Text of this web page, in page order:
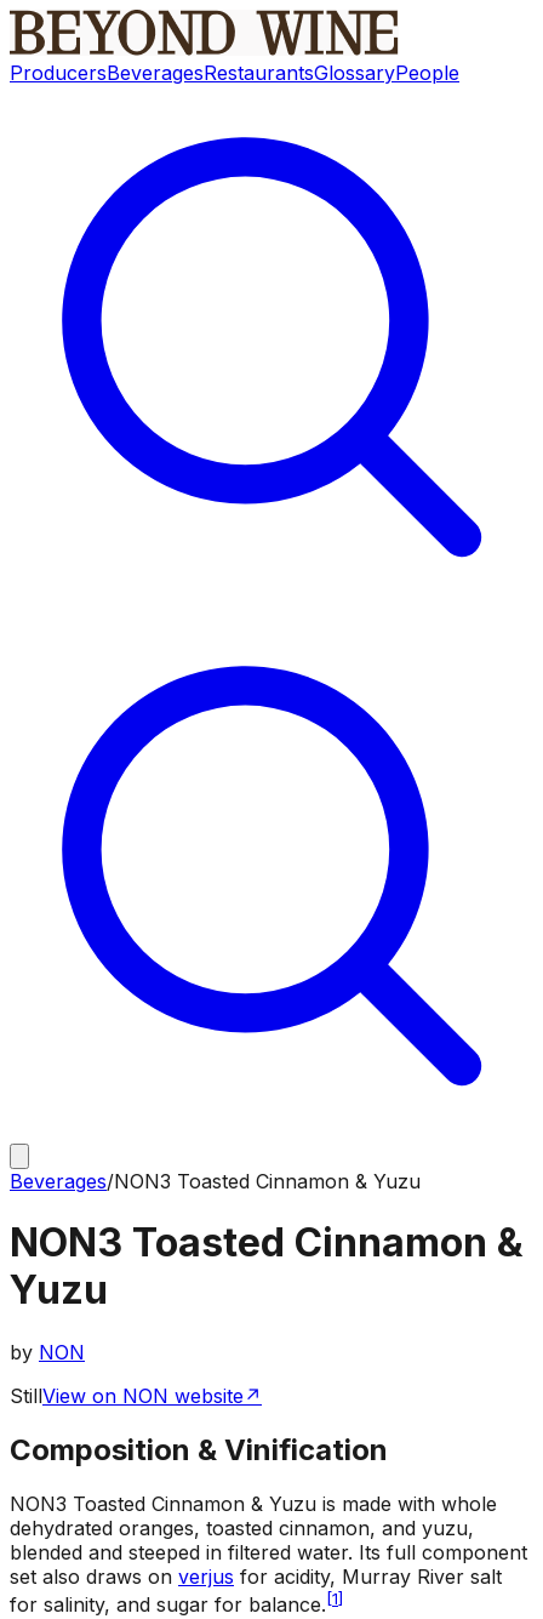
ProducersBeveragesRestaurantsGlossaryPeople
Beverages/NON3 Toasted Cinnamon & Yuzu
NON3 Toasted Cinnamon &
Yuzu
by NON
StillView on NON website↗
Composition & Vinification
NON3 Toasted Cinnamon & Yuzu is made with whole
dehydrated oranges, toasted cinnamon, and yuzu,
blended and steeped in filtered water. Its full component
set also draws on verjus for acidity, Murray River salt
for salinity, and sugar for balance. [1]